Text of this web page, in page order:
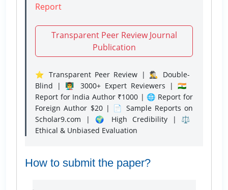
Report
Transparent Peer Review Journal
Publication
⭐ Transparent Peer Review | 🕵️‍♂️ Double-
Blind | 👨‍🏫 3000+ Expert Reviewers | 🇮🇳
Report for India Author ₹1000 | 🌐 Report for
Foreign Author $20 | 📄 Sample Reports on
Scholar9.com | 🌍 High Credibility | ⚖️
Ethical & Unbiased Evaluation
How to submit the paper?